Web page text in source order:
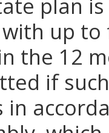
plan
up to
the 12
if
in